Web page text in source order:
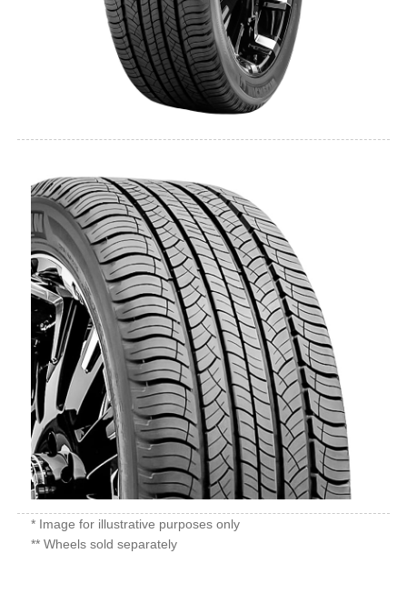
* Image for illustrative purposes only
** Wheels sold separately